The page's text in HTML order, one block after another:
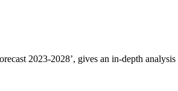
2023-2028’, gives an in-depth